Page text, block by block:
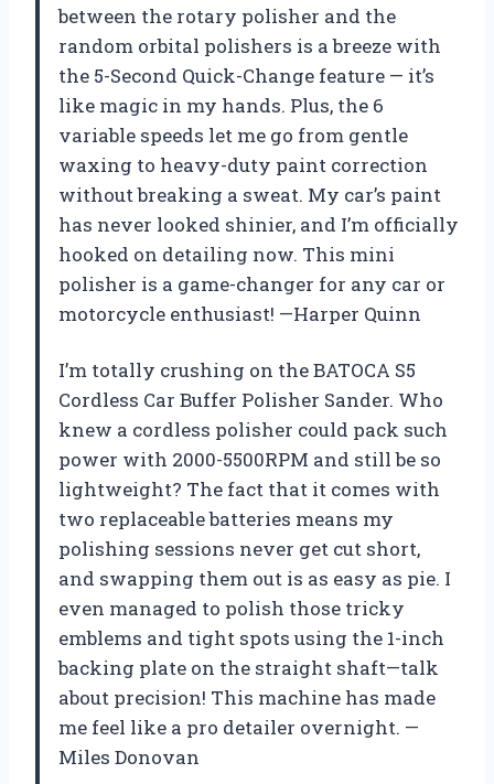
between the rotary polisher and the
random orbital polishers is a breeze with
the 5-Second Quick-Change feature — it’s
like magic in my hands. Plus, the 6
variable speeds let me go from gentle
waxing to heavy-duty paint correction
without breaking a sweat. My car’s paint
has never looked shinier, and I’m officially
hooked on detailing now. This mini
polisher is a game-changer for any car or
motorcycle enthusiast! —Harper Quinn
I’m totally crushing on the BATOCA S5
Cordless Car Buffer Polisher Sander. Who
knew a cordless polisher could pack such
power with 2000-5500RPM and still be so
lightweight? The fact that it comes with
two replaceable batteries means my
polishing sessions never get cut short,
and swapping them out is as easy as pie. I
even managed to polish those tricky
emblems and tight spots using the 1-inch
backing plate on the straight shaft—talk
about precision! This machine has made
me feel like a pro detailer overnight. —
Miles Donovan